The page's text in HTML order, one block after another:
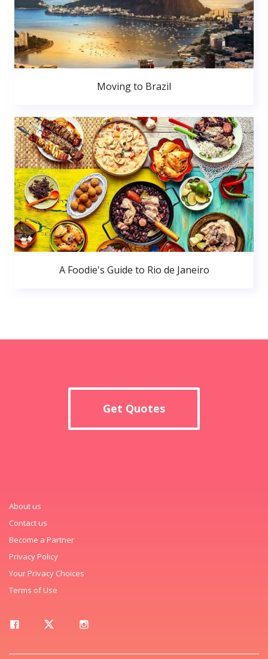
Moving to Brazil
A Foodie's Guide to Rio de Janeiro
Get Quotes
About us
Contact us
Become a Partner
Privacy Policy
Your Privacy Choices
Terms of Use